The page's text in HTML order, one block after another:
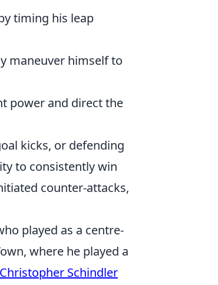
timing his leap
maneuver himself to
power and direct the
kicks, or defending
to consistently win
counter-attacks,
played as a centre-
where he played a
Christopher Schindler